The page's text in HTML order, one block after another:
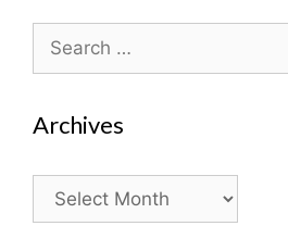
Search
for:
Archives
Archives